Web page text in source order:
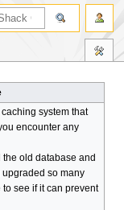
system that
encounter any
old database and
so many
see if it can prevent